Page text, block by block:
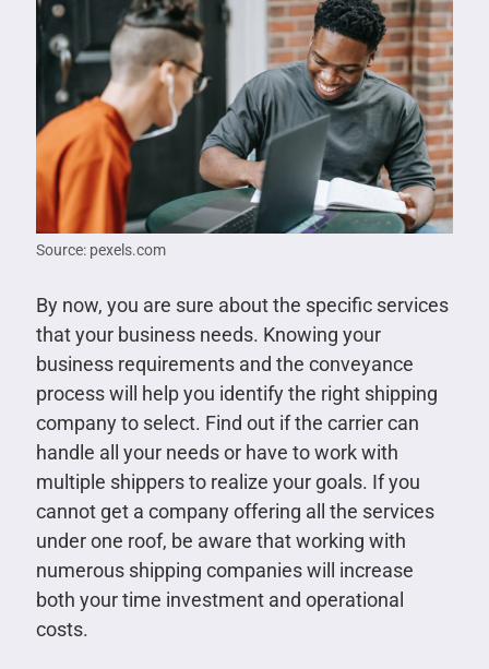
Source: pexels.com
By now, you are sure about the specific services
that your business needs. Knowing your
business requirements and the conveyance
process will help you identify the right shipping
company to select. Find out if the carrier can
handle all your needs or have to work with
multiple shippers to realize your goals. If you
cannot get a company offering all the services
under one roof, be aware that working with
numerous shipping companies will increase
both your time investment and operational
costs.